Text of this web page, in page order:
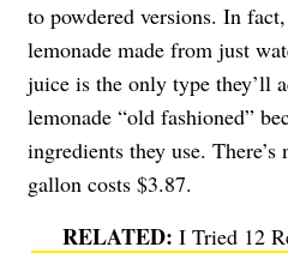
to powdered versions. In
lemonade made from just
juice is the only type they’ll
lemonade “old fashioned”
ingredients they use.
gallon costs $3.87.
I Tried 12